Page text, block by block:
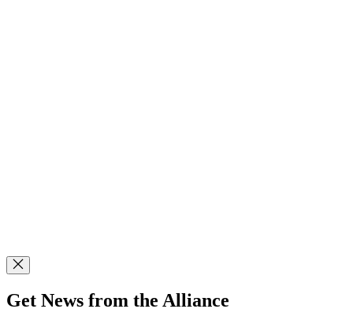
Get News from the Alliance